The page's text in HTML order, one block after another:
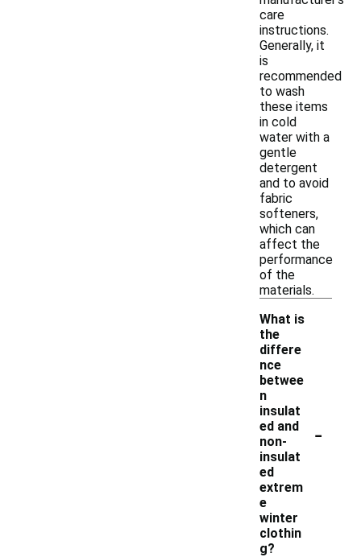
care
instructions.
Generally, it
is
recommended
to wash
these items
in cold
water with a
gentle
detergent
and to avoid
fabric
softeners,
which can
affect the
performance
of the
materials.
What is
the
differe
nce
betwee
n
insulat
ed and
non-
insulat
ed
extrem
e
winter
clothin
g?
-